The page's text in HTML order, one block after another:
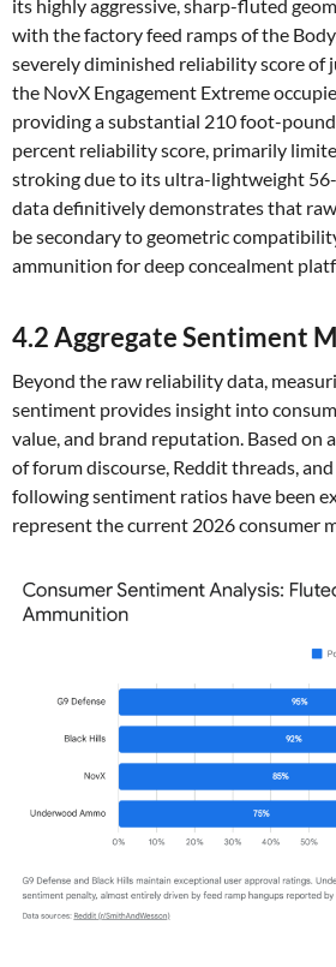
its highly aggressive, sharp-fluted
with the factory feed ramps of the
severely diminished reliability score of
the NovX Engagement Extreme
providing a substantial 210 foot-
percent reliability score, primarily
stroking due to its ultra-lightweight
data definitively demonstrates that
be secondary to geometric
ammunition for deep concealment
4.2 Aggregate Sentiment
Beyond the raw reliability data,
sentiment provides insight into
value, and brand reputation. Based on
of forum discourse, Reddit threads,
following sentiment ratios have been
represent the current 2026 consumer